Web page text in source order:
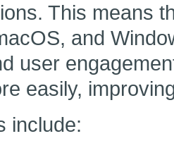
This means
and
user
easily,
include: